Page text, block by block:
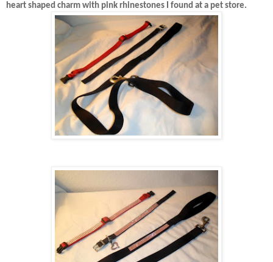
heart shaped charm with pink rhinestones I found at a pet store.